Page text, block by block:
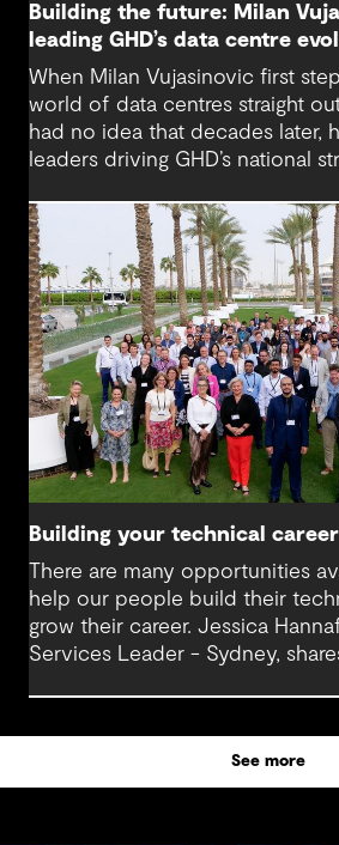
Building the future: Milan
leading GHD’s data centre
When Milan Vujasinovic first
world of data centres straight
had no idea that decades later,
leaders driving GHD’s national
difference between my first
next project in data centres
“It’s brought me back to
Today, Milan is at the helm of a
sub-sector at GHD, one that’s
how we think about digital
how we live, work and connect.
Building your technical career
There are many opportunities
help our people build their
grow their career. Jessica
Services Leader - Sydney,
See more